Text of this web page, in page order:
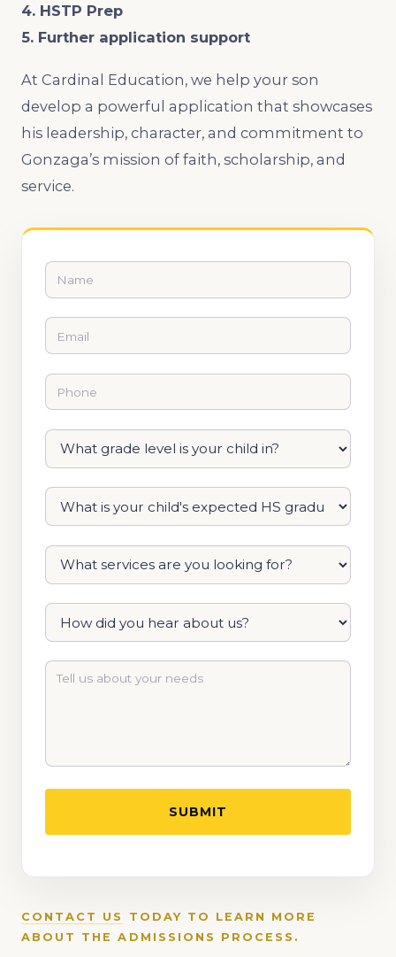
4. HSTP Prep
5. Further application support
At Cardinal Education, we help your son
develop a powerful application that showcases
his leadership, character, and commitment to
Gonzaga’s mission of faith, scholarship, and
service.
CONTACT US
TODAY TO LEARN MORE
ABOUT THE ADMISSIONS PROCESS.